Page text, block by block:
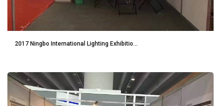
2017 Ningbo International Lighting Exhibitio...